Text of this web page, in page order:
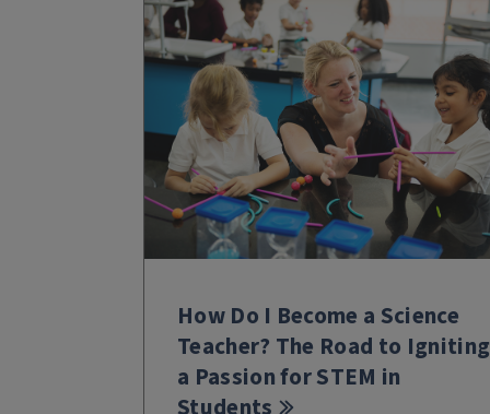
How Do I Become a Science
Teacher? The Road to Igniting
a Passion for STEM in